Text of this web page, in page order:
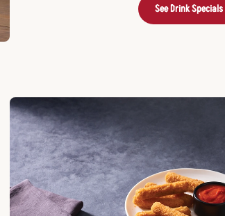
See Drink Specials